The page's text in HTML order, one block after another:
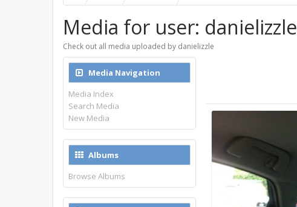
Media for user: danielizzle
Check out all media uploaded by danielizzle
Media Navigation
Media Index
Search Media
New Media
Albums
Browse Albums